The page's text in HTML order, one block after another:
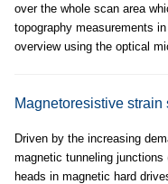
over the whole scan area
topography measurements
overview using the optical
Magnetoresistive strain
Driven by the increasing
magnetic tunneling junctions
heads in magnetic hard